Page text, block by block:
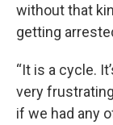
without that
getting
“It is a cycle.
very
if we had any